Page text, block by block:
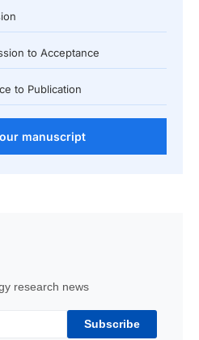
to Acceptance
to Publication
manuscript
research news
Subscribe